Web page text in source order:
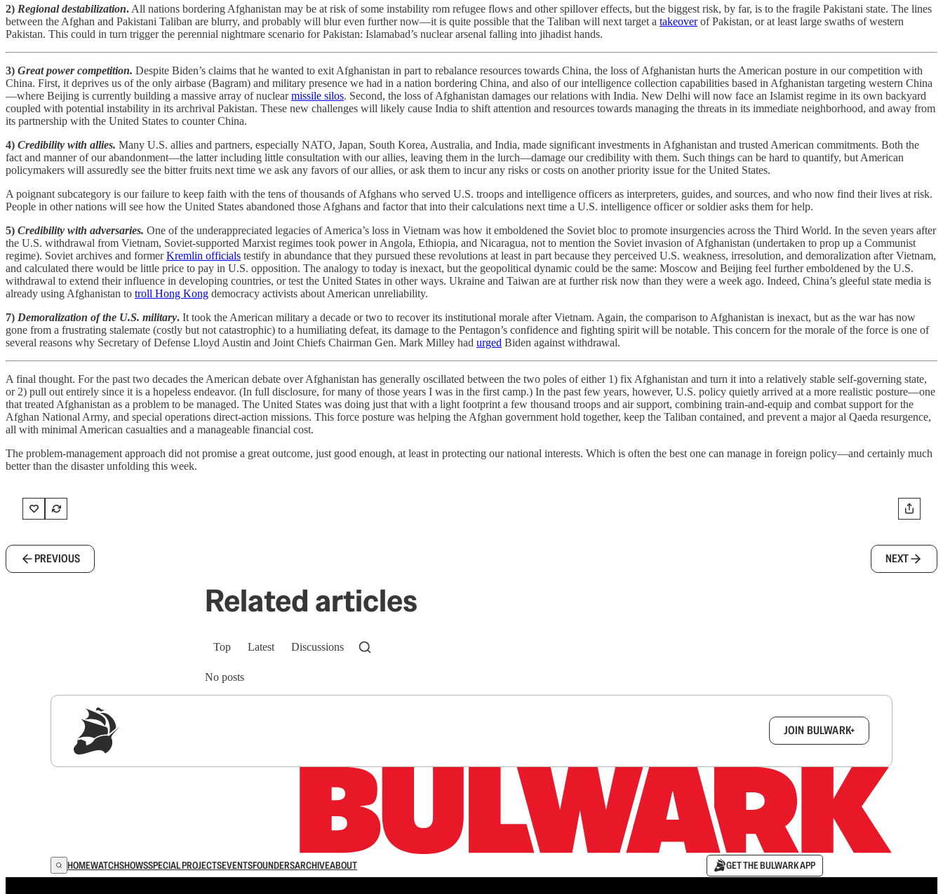
2) Regional destabilization. All nations bordering Afghanistan may be at risk of some instability rom refugee flows and other spillover effects, but the biggest risk, by far, is to the fragile Pakistani state. The lines
between the Afghan and Pakistani Taliban are blurry, and probably will blur even further now—it is quite possible that the Taliban will next target a takeoverof Pakistan, or at least large swaths of western
Pakistan. This could in turn trigger the perennial nightmare scenario for Pakistan: Islamabad’s nuclear arsenal falling into jihadist hands.
3) Great power competition. Despite Biden’s claims that he wanted to exit Afghanistan in part to rebalance resources towards China, the loss of Afghanistan hurts the American posture in our competition with
China. First, it deprives us of the only airbase (Bagram) and military presence we had in a nation bordering China, and also of our intelligence collection capabilities based in Afghanistan targeting western China
—where Beijing is currently building a massive array of nuclearmissile silos. Second, the loss of Afghanistan damages our relations with India. New Delhi will now face an Islamist regime in its own backyard
coupled with potential instability in its archrival Pakistan. These new challenges will likely cause India to shift attention and resources towards managing the threats in its immediate neighborhood, and away from
its partnership with the United States to counter China.
4) Credibility with allies. Many U.S. allies and partners, especially NATO, Japan, South Korea, Australia, and India, made significant investments in Afghanistan and trusted American commitments. Both the
fact and manner of our abandonment—the latter including little consultation with our allies, leaving them in the lurch—damage our credibility with them. Such things can be hard to quantify, but American
policymakers will assuredly see the bitter fruits next time we ask any favors of our allies, or ask them to incur any risks or costs on another priority issue for the United States.
A poignant subcategory is our failure to keep faith with the tens of thousands of Afghans who served U.S. troops and intelligence officers as interpreters, guides, and sources, and who now find their lives at risk.
People in other nations will see how the United States abandoned those Afghans and factor that into their calculations next time a U.S. intelligence officer or soldier asks them for help.
5) Credibility with adversaries. One of the underappreciated legacies of America’s loss in Vietnam was how it emboldened the Soviet bloc to promote insurgencies across the Third World. In the seven years after
the U.S. withdrawal from Vietnam, Soviet-supported Marxist regimes took power in Angola, Ethiopia, and Nicaragua, not to mention the Soviet invasion of Afghanistan (undertaken to prop up a Communist
regime). Soviet archives and formerKremlin officials testify in abundance that they pursued these revolutions at least in part because they perceived U.S. weakness, irresolution, and demoralization after Vietnam,
and calculated there would be little price to pay in U.S. opposition. The analogy to today is inexact, but the geopolitical dynamic could be the same: Moscow and Beijing feel further emboldened by the U.S.
withdrawal to extend their influence in developing countries, or test the United States in other ways. Ukraine and Taiwan are at further risk now than they were a week ago. Indeed, China’s gleeful state media is
already using Afghanistan to troll Hong Kong democracy activists about American unreliability.
7) Demoralization of the U.S. military. It took the American military a decade or two to recover its institutional morale after Vietnam. Again, the comparison to Afghanistan is inexact, but as the war has now
gone from a frustrating stalemate (costly but not catastrophic) to a humiliating defeat, its damage to the Pentagon’s confidence and fighting spirit will be notable. This concern for the morale of the force is one of
several reasons why Secretary of Defense Lloyd Austin and Joint Chiefs Chairman Gen. Mark Milley had urged Biden against withdrawal.
A final thought. For the past two decades the American debate over Afghanistan has generally oscillated between the two poles of either 1) fix Afghanistan and turn it into a relatively stable self-governing state,
or 2) pull out entirely since it is a hopeless endeavor. (In full disclosure, for many of those years I was in the first camp.) In the past few years, however, U.S. policy quietly arrived at a more realistic posture—one
that treated Afghanistan as a problem to be managed. The United States was doing just that with a light footprint a few thousand troops and air support, combining train-and-equip and combat support for the
Afghan National Army, and special operations direct-action missions. This force posture was helping the Afghan government hold together, keep the Taliban contained, and prevent a major al Qaeda resurgence,
all with minimal American casualties and a manageable financial cost.
The problem-management approach did not promise a great outcome, just good enough, at least in protecting our national interests. Which is often the best one can manage in foreign policy—and certainly much
better than the disaster unfolding this week.
PREVIOUS NEXT
Related articles
Top Latest Discussions
No posts
JOIN BULWARK+
HOMEWATCHSHOWSSPECIAL PROJECTSEVENTSFOUNDERSARCHIVEABOUT GET THE BULWARK APP